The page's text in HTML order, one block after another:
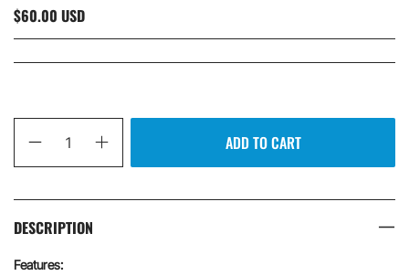
$60.00 USD
ADD TO CART
DESCRIPTION
Features: